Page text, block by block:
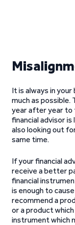
It is always in
much as
year after year to
financial advisor
also looking out
same time.
If your financial
receive a better
financial
is enough to
recommend a
or a product
instrument which